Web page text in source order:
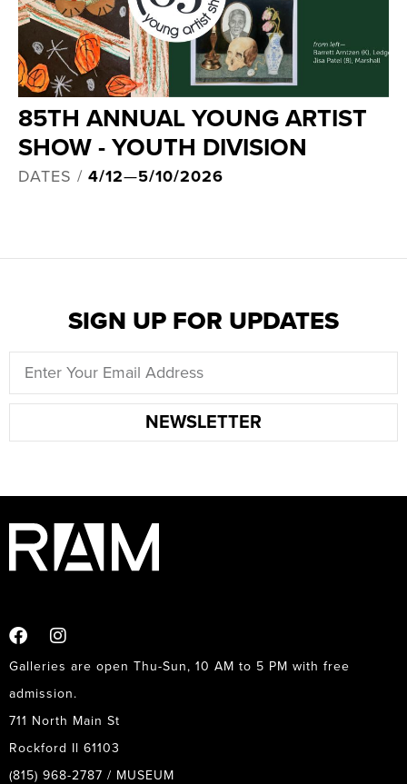
85TH ANNUAL YOUNG ARTIST
SHOW - YOUTH DIVISION
DATES / 4/12—5/10/2026
SIGN UP FOR UPDATES
NEWSLETTER
Galleries are open Thu-Sun, 10 AM to 5 PM with free
admission.
711 North Main St
Rockford Il 61103
(815) 968-2787 / MUSEUM